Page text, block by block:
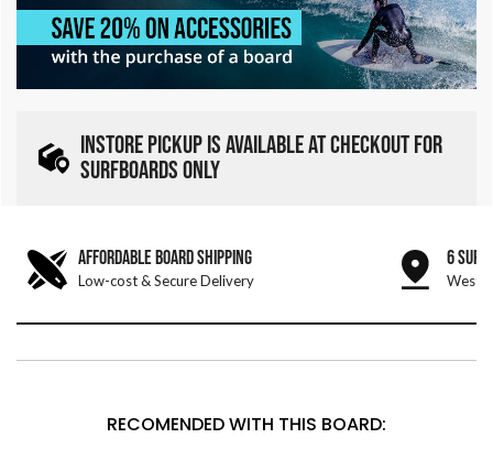
INSTORE PICKUP IS AVAILABLE AT CHECKOUT FOR
SURFBOARDS ONLY
AFFORDABLE BOARD SHIPPING
Low-cost & Secure Delivery
6 SURF
West
RECOMENDED WITH THIS BOARD: